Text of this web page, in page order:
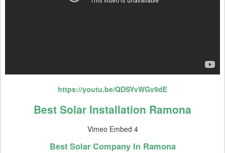
https://youtu.be/QDSYvWGv9dE
Best Solar Installation Ramona
Vimeo Embed 4
Best Solar Company In Ramona